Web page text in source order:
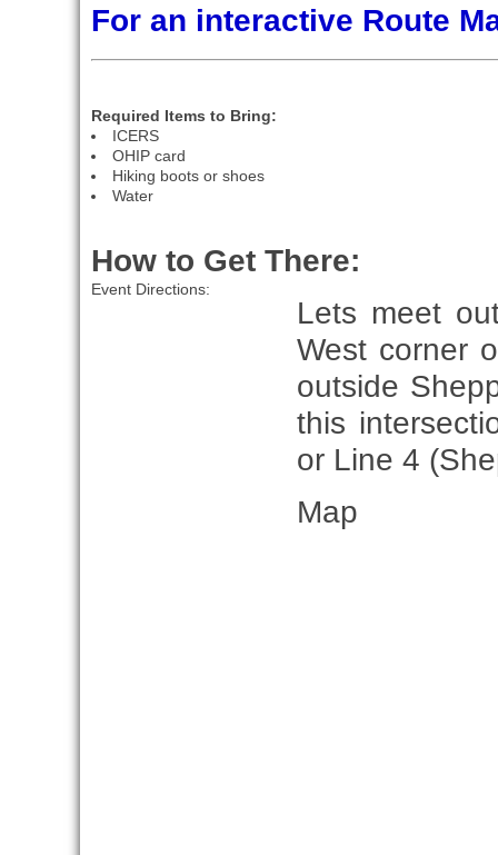
For an interactive Route
Required Items to Bring:
ICERS
OHIP card
Hiking boots or shoes
Water
How to Get There:
Event Directions:
Lets meet
West corner
outside
this
or Line 4
Map